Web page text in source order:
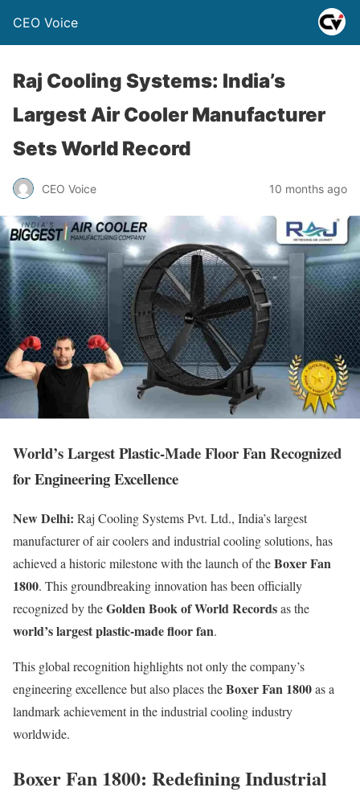
CEO Voice
Raj Cooling Systems: India’s
Largest Air Cooler Manufacturer
Sets World Record
CEO Voice 10 months ago
World’s Largest Plastic-Made Floor Fan Recognized
for Engineering Excellence
New Delhi: Raj Cooling Systems Pvt. Ltd., India’s largest
manufacturer of air coolers and industrial cooling solutions, has
achieved a historic milestone with the launch of theBoxer Fan
1800. This groundbreaking innovation has been officially
recognized by theGolden Book of World Recordsas the
world’s largest plastic-made floor fan.
This global recognition highlights not only the company’s
engineering excellence but also places theBoxer Fan 1800as a
landmark achievement in the industrial cooling industry
worldwide.
Boxer Fan 1800: Redefining Industrial